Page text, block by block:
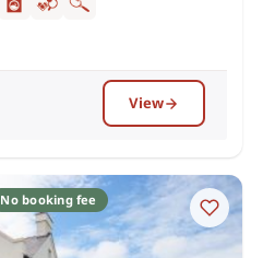
View
No booking fee